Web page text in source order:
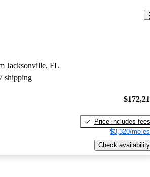
Jacksonville, FL
shipping
Price includes fees
$3,320/mo
Check availability